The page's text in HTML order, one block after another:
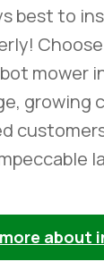
best to
mower
growing
about